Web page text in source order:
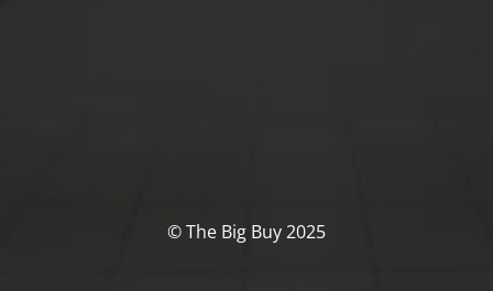
© The Big Buy 2025